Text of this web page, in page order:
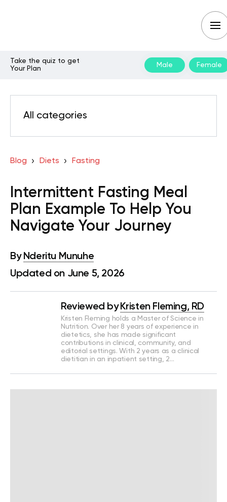
Take the quiz to get
Your Plan
Male Female
All categories
Blog Diets Fasting
Intermittent Fasting Meal
Plan Example To Help You
Navigate Your Journey
By Nderitu Munuhe
Updated on June 5, 2026
Reviewed by Kristen Fleming, RD
Kristen Fleming holds a Master of Science in
Nutrition. Over her 8 years of experience in
dietetics, she has made significant
contributions in clinical, community, and
editorial settings. With 2 years as a clinical
dietitian in an inpatient setting, 2…